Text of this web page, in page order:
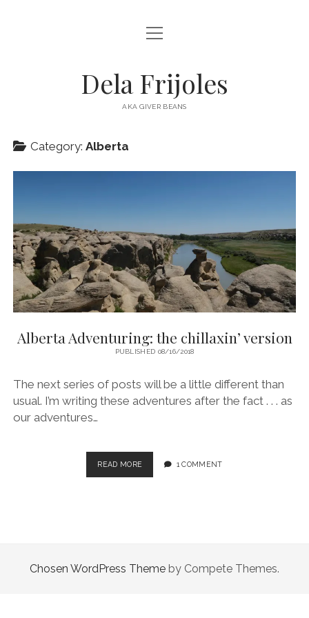
HOME
DESTINATIONS open
menu
EUROPE
open
menu
Dela Frijoles
AKA GIVER BEANS
Category: Alberta
Alberta Adventuring: the chillaxin’ version
PUBLISHED 08/16/2018
The next series of posts will be a little different than
usual. I’m writing these adventures after the fact . . . as
our adventures…
READ MORE ALBERTA
ADVENTURING:
1 COMMENT
Chosen WordPress Theme by Compete Themes.